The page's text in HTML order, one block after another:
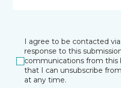
I agree to be contacted
response to this
communications from this
that I can unsubscribe
at any time.